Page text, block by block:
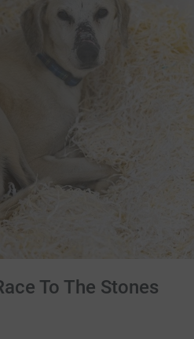
To The Stones